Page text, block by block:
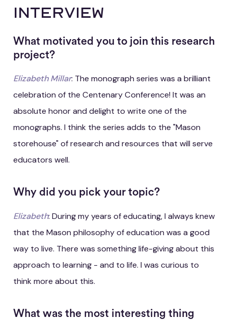
Interview
What motivated you to join this research
project?
Elizabeth Millar: The monograph series was a brilliant
celebration of the Centenary Conference! It was an
absolute honor and delight to write one of the
monographs. I think the series adds to the "Mason
storehouse" of research and resources that will serve
educators well.
Why did you pick your topic?
Elizabeth: During my years of educating, I always knew
that the Mason philosophy of education was a good
way to live. There was something life-giving about this
approach to learning - and to life. I was curious to
think more about this.
What was the most interesting thing